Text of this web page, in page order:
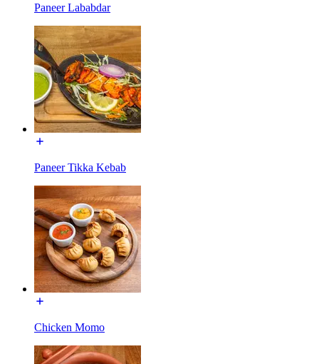
Paneer Lababdar
Paneer Tikka Kebab
Chicken Momo